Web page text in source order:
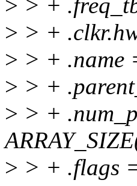
> > +
> > +
> > + .name
> > +
> > +
> > + .flags